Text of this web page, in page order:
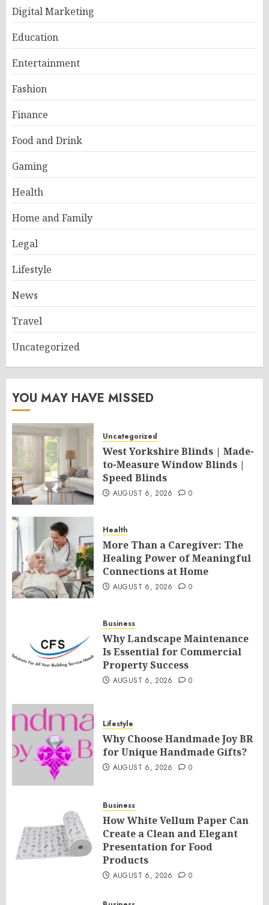
Digital Marketing
Education
Entertainment
Fashion
Finance
Food and Drink
Gaming
Health
Home and Family
Legal
Lifestyle
News
Travel
Uncategorized
YOU MAY HAVE MISSED
Uncategorized
West Yorkshire Blinds | Made-
to-Measure Window Blinds |
Speed Blinds
AUGUST 6, 2026 0
Health
More Than a Caregiver: The
Healing Power of Meaningful
Connections at Home
AUGUST 6, 2026 0
Business
Why Landscape Maintenance
Is Essential for Commercial
Property Success
AUGUST 6, 2026 0
Lifestyle
Why Choose Handmade Joy BR
for Unique Handmade Gifts?
AUGUST 6, 2026 0
Business
How White Vellum Paper Can
Create a Clean and Elegant
Presentation for Food
Products
AUGUST 6, 2026 0